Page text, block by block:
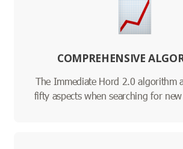
COMPREHENSIVE
The Immediate Hord 2.0 algorithm
fifty aspects when searching for